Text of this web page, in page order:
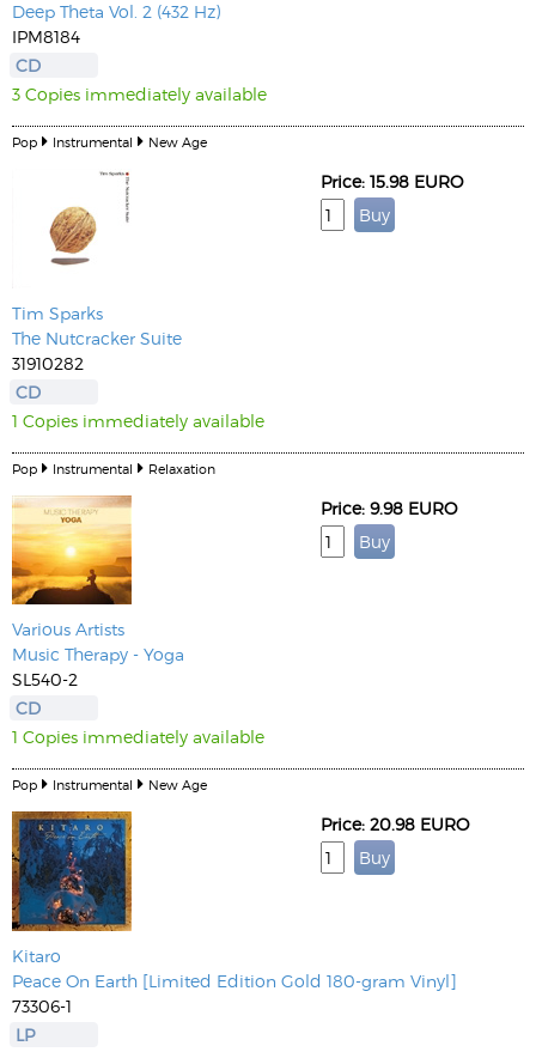
Deep Theta Vol. 2 (432 Hz)
IPM8184
CD
3 Copies immediately available
Pop Instrumental New Age
Tim Sparks
The Nutcracker Suite
31910282
CD
1 Copies immediately available
Price: 15.98 EURO
Pop Instrumental Relaxation
Various Artists
Music Therapy - Yoga
SL540-2
CD
1 Copies immediately available
Price: 9.98 EURO
Pop Instrumental New Age
Kitaro
Peace On Earth [Limited Edition Gold 180-gram Vinyl]
73306-1
LP
Price: 20.98 EURO